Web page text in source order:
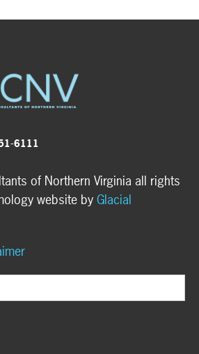
6111
of Northern Virginia all rights
website by Glacial